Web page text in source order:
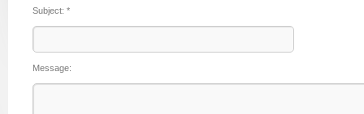
Subject: *
Message: